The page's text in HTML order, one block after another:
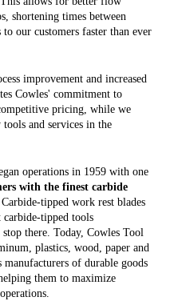
shortening times between
our customers faster than ever
improvement and increased
Cowles' commitment to
pricing, while we
and services in the
operations in 1959 with one
with the finest carbide
tipped work rest blades
tipped tools
there. Today, Cowles Tool
plastics, wood, paper and
of durable goods
them to maximize